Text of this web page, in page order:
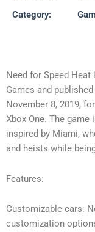
Category:
Need for Speed
Games and
November 8, 2019,
Xbox One. The
inspired by Miami,
and heists while
Features:
Customizable cars:
customization